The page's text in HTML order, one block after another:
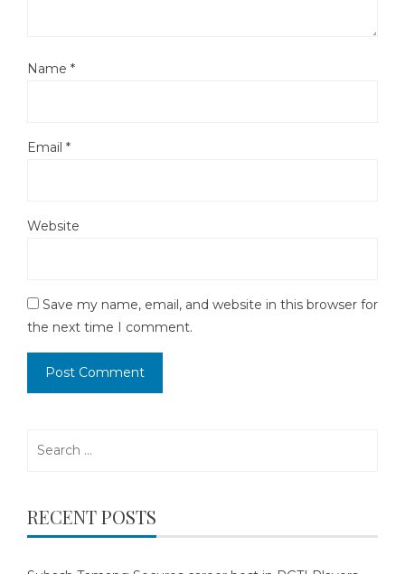
Name *
Email *
Website
Save my name, email, and website in this browser for
the next time I comment.
RECENT POSTS